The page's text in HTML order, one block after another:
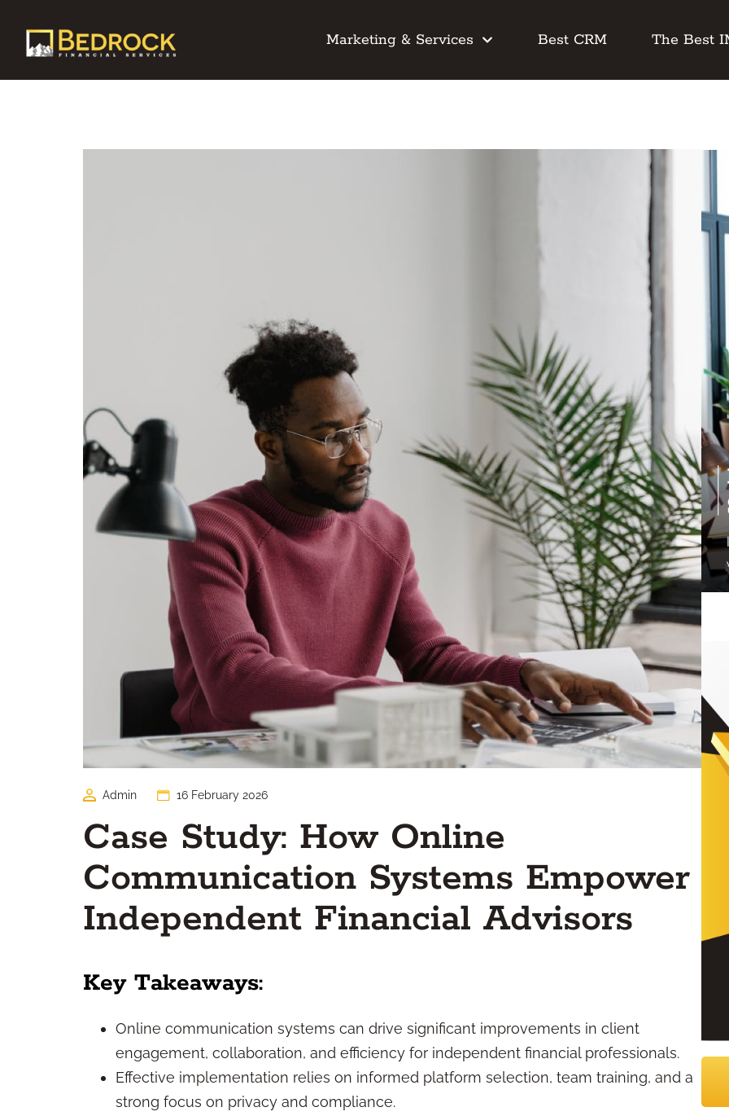
Marketing & Services Best CRM The Best
Admin 16 February 2026
Case Study: How Online
Communication Systems Empower
Independent Financial Advisors
Key Takeaways:
Online communication systems can drive significant improvements in client
engagement, collaboration, and efficiency for independent financial professionals.
Effective implementation relies on informed platform selection, team training, and a
strong focus on privacy and compliance.